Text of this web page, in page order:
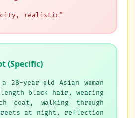
city, realistic"
(Specific)
28-year-old Asian woman
black hair, wearing
coat, walking through
at night, reflection